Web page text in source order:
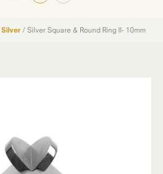
Silver/ Silver Square & Round Ring II- 10mm